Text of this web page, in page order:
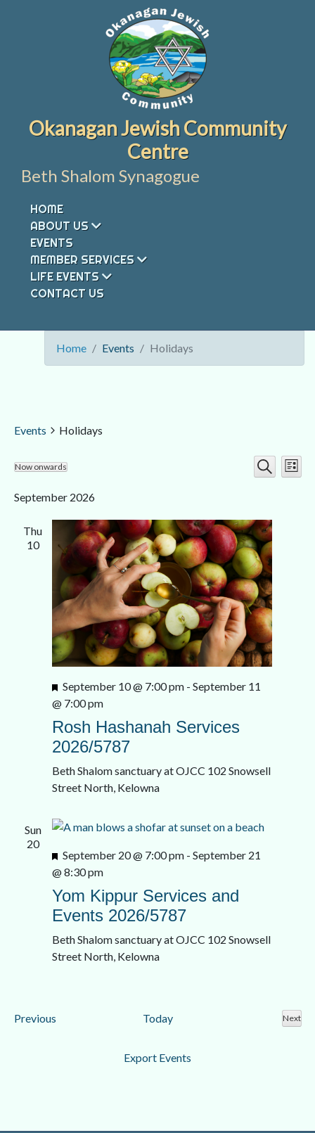
Okanagan Jewish Community
Centre
Beth Shalom Synagogue
HOME
ABOUT US
EVENTS
MEMBER SERVICES
LIFE EVENTS
CONTACT US
Home Events Holidays
Events Holidays
and
Views
Search
List
Now onwards
date.
September 2026
Thu
10
Featured
September 10 @ 7:00 pm- September 11
@ 7:00 pm
Rosh Hashanah Services
2026/5787
Beth Shalom sanctuary at OJCC 102 Snowsell
Street North, Kelowna
Sun
20
Featured
September 20 @ 7:00 pm- September 21
@ 8:30 pm
Yom Kippur Services and
Events 2026/5787
Beth Shalom sanctuary at OJCC 102 Snowsell
Street North, Kelowna
PreviousEvents Today Next
Export Events